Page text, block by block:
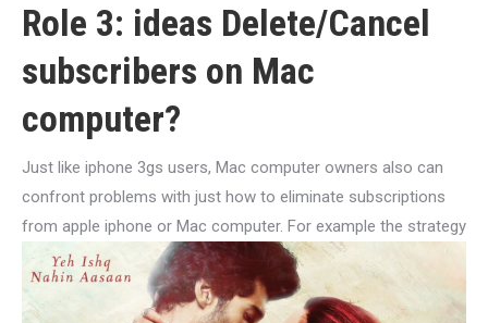
Role 3: ideas Delete/Cancel
subscribers on Mac
computer?
Just like iphone 3gs users, Mac computer owners also can
confront problems with just how to eliminate subscriptions
from apple iphone or Mac computer. For example the strategy